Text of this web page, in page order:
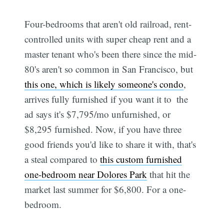
Four-bedrooms that aren't old railroad, rent-
controlled units with super cheap rent and a
master tenant who's been there since the mid-
80's aren't so common in San Francisco, but
this one, which is likely someone's condo,
arrives fully furnished if you want it to  the
ad says it's $7,795/mo unfurnished, or
$8,295 furnished. Now, if you have three
good friends you'd like to share it with, that's
a steal compared tothis custom furnished
one-bedroom near Dolores Park that hit the
market last summer for $6,800. For a one-
bedroom.